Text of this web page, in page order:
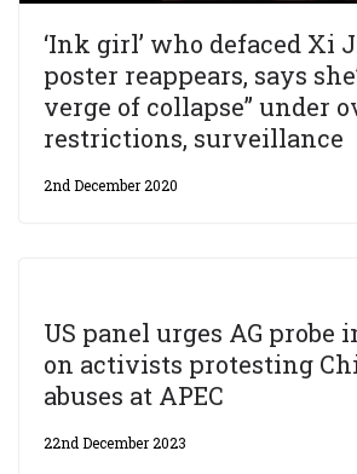
‘Ink girl’ who defaced Xi
poster reappears, says
verge of collapse” under
restrictions, surveillance
2nd December 2020
US panel urges AG probe
on activists protesting
abuses at APEC
22nd December 2023